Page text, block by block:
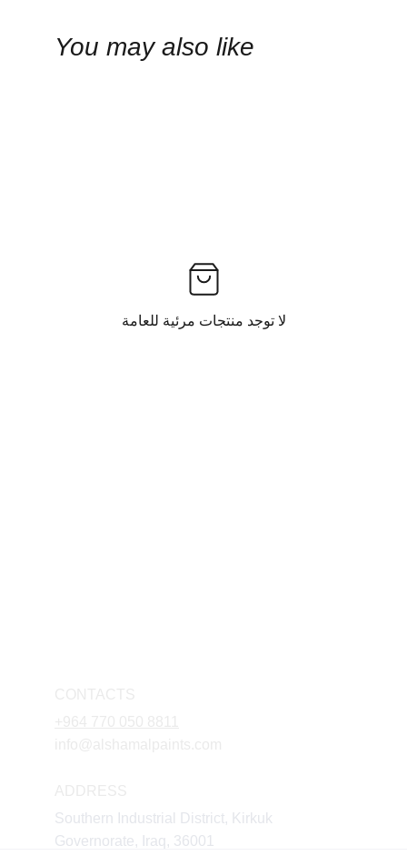
You may also like
لا توجد منتجات مرئية للعامة
Southern Industrial District, Kirkuk
Governorate, Iraq, 36001